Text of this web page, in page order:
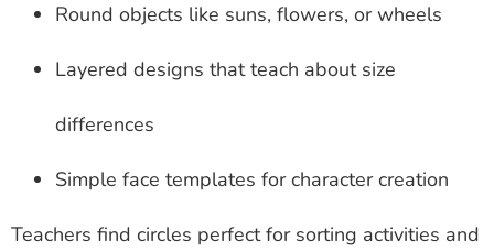
Round objects like suns, flowers, or wheels
Layered designs that teach about size
differences
Simple face templates for character creation
Teachers find circles perfect for sorting activities and